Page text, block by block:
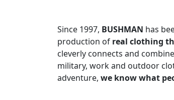
Since 1997, BUSHMAN has
production of real clothing
cleverly connects and
military, work and outdoor
adventure, we know what